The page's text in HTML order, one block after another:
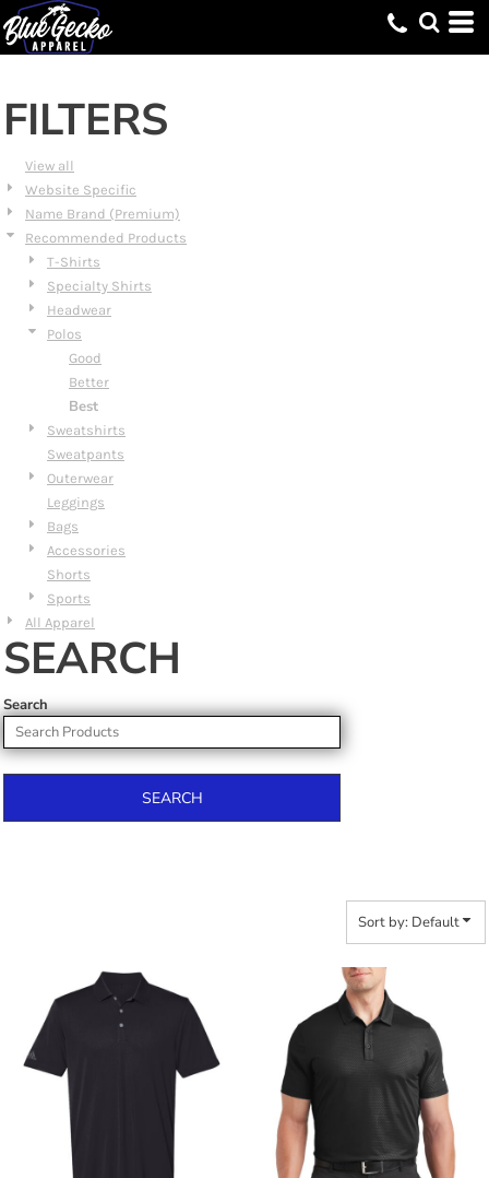
FILTERS
View all
Website Specific
Name Brand (Premium)
Recommended Products
T-Shirts
Specialty Shirts
Headwear
Polos
Good
Better
Best
Sweatshirts
Sweatpants
Outerwear
Leggings
Bags
Accessories
Shorts
Sports
All Apparel
SEARCH
Search
SEARCH
Sort by: Default
$57.90
$65.50
$67.54
$78.44
$86.04
Default
Price: Lowest First
Date Added